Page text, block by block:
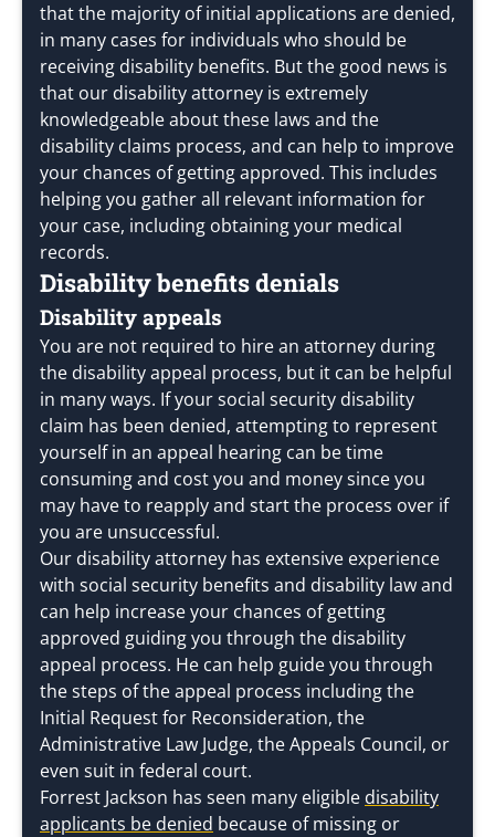
that the majority of initial applications are denied,
in many cases for individuals who should be
receiving disability benefits. But the good news is
that our disability attorney is extremely
knowledgeable about these laws and the
disability claims process, and can help to improve
your chances of getting approved. This includes
helping you gather all relevant information for
your case, including obtaining your medical
records.
Disability benefits denials
Disability appeals
You are not required to hire an attorney during
the disability appeal process, but it can be helpful
in many ways. If your social security disability
claim has been denied, attempting to represent
yourself in an appeal hearing can be time
consuming and cost you and money since you
may have to reapply and start the process over if
you are unsuccessful.
Our disability attorney has extensive experience
with social security benefits and disability law and
can help increase your chances of getting
approved guiding you through the disability
appeal process. He can help guide you through
the steps of the appeal process including the
Initial Request for Reconsideration, the
Administrative Law Judge, the Appeals Council, or
even suit in federal court.
Forrest Jackson has seen many eligible disability
applicants be denied because of missing or